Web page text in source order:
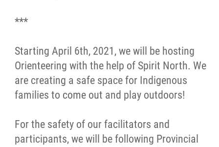
***
Starting April 6th, 2021, we will be hosting
Orienteering with the help of Spirit North. We
are creating a safe space for Indigenous
families to come out and play outdoors!
For the safety of our facilitators and
participants, we will be following Provincial
More...